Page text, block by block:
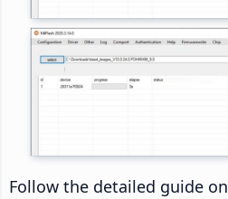
Follow the detailed guide on